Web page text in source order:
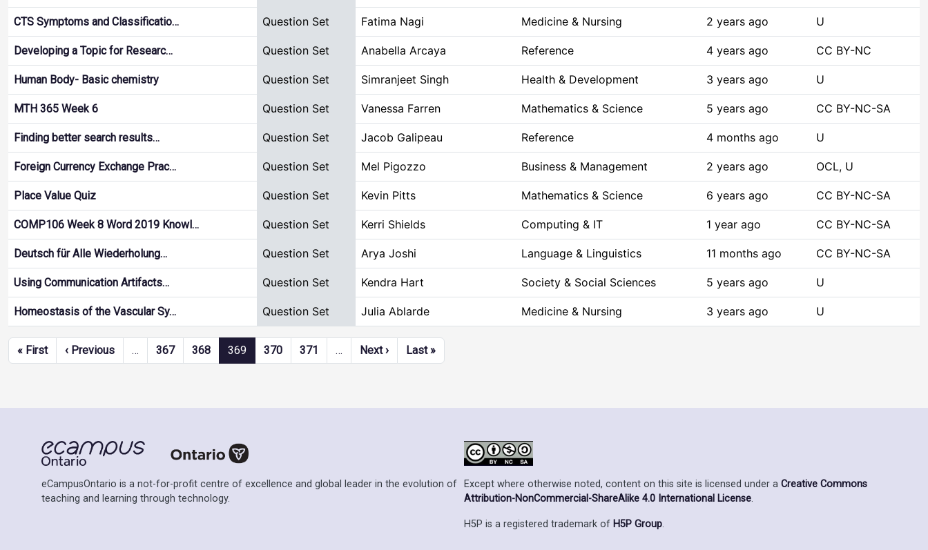
CTS Symptoms and Classificatio… Question Set Fatima Nagi Medicine & Nursing 2 years ago U
Developing a Topic for Researc… Question Set Anabella Arcaya Reference 4 years ago CC BY-NC
Human Body- Basic chemistry Question Set Simranjeet Singh Health & Development 3 years ago U
MTH 365 Week 6 Question Set Vanessa Farren Mathematics & Science 5 years ago CC BY-NC-SA
Finding better search results… Question Set Jacob Galipeau Reference 4 months ago U
Foreign Currency Exchange Prac… Question Set Mel Pigozzo Business & Management 2 years ago OCL, U
Place Value Quiz Question Set Kevin Pitts Mathematics & Science 6 years ago CC BY-NC-SA
COMP106 Week 8 Word 2019 Knowl… Question Set Kerri Shields Computing & IT 1 year ago CC BY-NC-SA
Deutsch für Alle Wiederholung… Question Set Arya Joshi Language & Linguistics 11 months ago CC BY-NC-SA
Using Communication Artifacts… Question Set Kendra Hart Society & Social Sciences 5 years ago U
Homeostasis of the Vascular Sy… Question Set Julia Ablarde Medicine & Nursing 3 years ago U
Pagination
« FirstFirst page
‹ PreviousPrevious page
… 367 368 369 370 371 … Next ›Next page
Last »Last page
eCampusOntario is a not-for-profit centre of excellence and global leader in the evolution of
teaching and learning through technology.
Except where otherwise noted, content on this site is licensed under a Creative Commons
Attribution-NonCommercial-ShareAlike 4.0 International License.
H5P is a registered trademark of H5P Group.